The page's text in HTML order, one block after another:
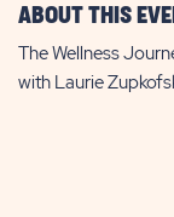
ABOUT THIS
The Wellness
with Laurie